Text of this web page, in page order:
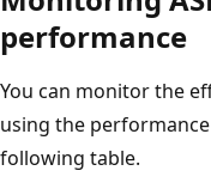
performance
You can monitor the
using the
following table.